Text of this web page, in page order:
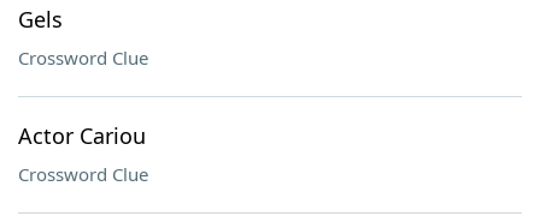
Gels
Crossword Clue
Actor Cariou
Crossword Clue